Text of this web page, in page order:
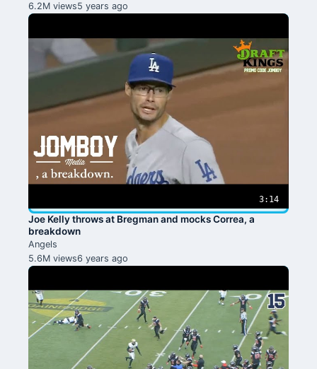
6.2M views5 years ago
3:14
Joe Kelly throws at Bregman and mocks Correa, a
breakdown
Angels
5.6M views6 years ago